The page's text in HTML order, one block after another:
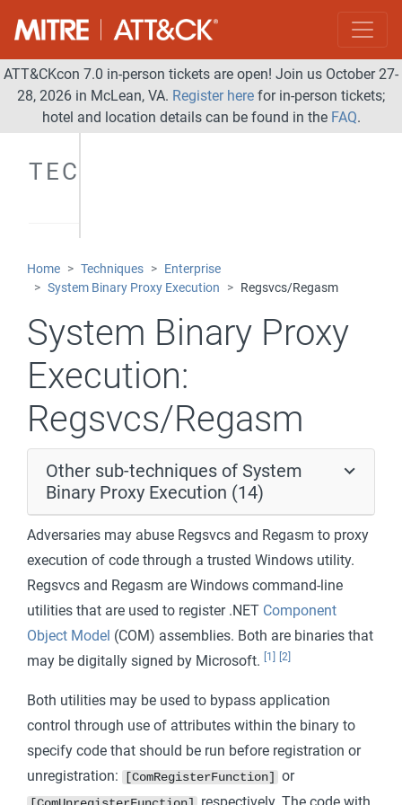
ATT&CKcon 7.0 in-person tickets are open! Join us October 27-
28, 2026 in McLean, VA. Register here for in-person tickets;
hotel and location details can be found in the FAQ.
TECHNIQUES
Home Techniques
Enterprise
System Binary Proxy Execution
Regsvcs/Regasm
System Binary Proxy
Execution:
Regsvcs/Regasm
Other sub-techniques of System
Binary Proxy Execution (14)
Adversaries may abuse Regsvcs and Regasm to proxy
execution of code through a trusted Windows utility.
Regsvcs and Regasm are Windows command-line
utilities that are used to register .NET Component
Object Model (COM) assemblies. Both are binaries that
may be digitally signed by Microsoft.
[1] [2]
Both utilities may be used to bypass application
control through use of attributes within the binary to
specify code that should be run before registration or
unregistration:
[ComRegisterFunction] or